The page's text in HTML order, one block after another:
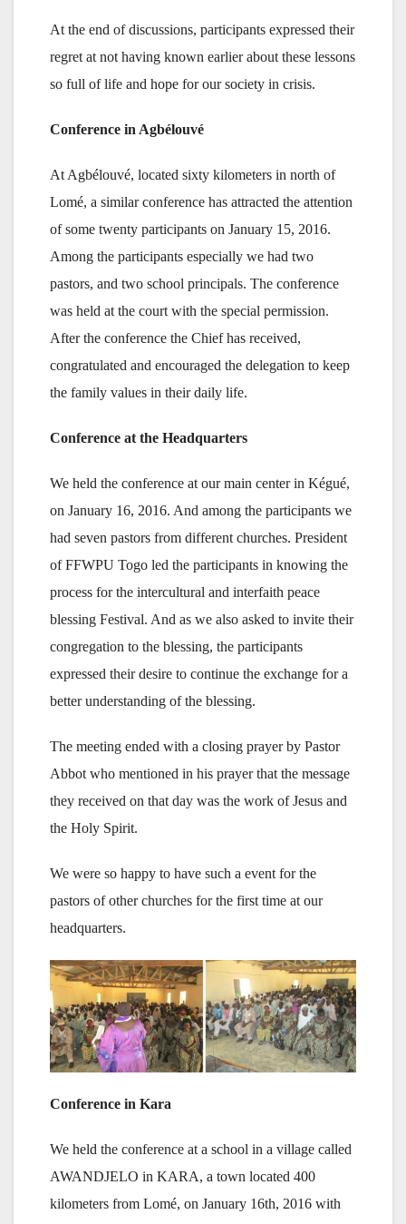
At the end of discussions, participants expressed their
regret at not having known earlier about these lessons
so full of life and hope for our society in crisis.
Conference in Agbélouvé
At Agbélouvé, located sixty kilometers in north of
Lomé, a similar conference has attracted the attention
of some twenty participants on January 15, 2016.
Among the participants especially we had two
pastors, and two school principals. The conference
was held at the court with the special permission.
After the conference the Chief has received,
congratulated and encouraged the delegation to keep
the family values in their daily life.
Conference at the Headquarters
We held the conference at our main center in Kégué,
on January 16, 2016. And among the participants we
had seven pastors from different churches. President
of FFWPU Togo led the participants in knowing the
process for the intercultural and interfaith peace
blessing Festival. And as we also asked to invite their
congregation to the blessing, the participants
expressed their desire to continue the exchange for a
better understanding of the blessing.
The meeting ended with a closing prayer by Pastor
Abbot who mentioned in his prayer that the message
they received on that day was the work of Jesus and
the Holy Spirit.
We were so happy to have such a event for the
pastors of other churches for the first time at our
headquarters.
Conference in Kara
We held the conference at a school in a village called
AWANDJELO in KARA, a town located 400
kilometers from Lomé, on January 16th, 2016 with